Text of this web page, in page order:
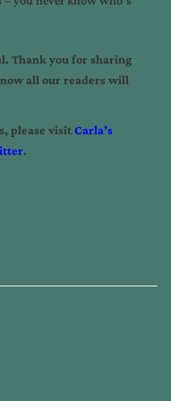
Thank you for sharing
all our readers will
please visitCarla’s
.